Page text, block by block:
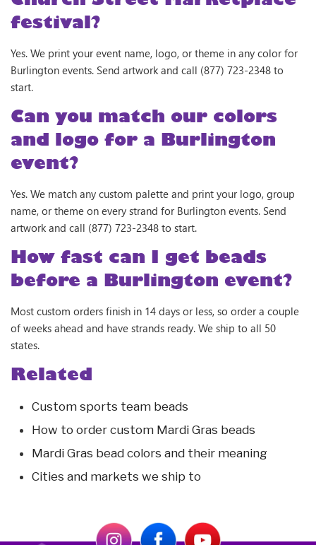
festival?
Yes. We print your event name, logo, or theme in any color for
Burlington events. Send artwork and call (877) 723-2348 to
start.
Can you match our colors
and logo for a Burlington
event?
Yes. We match any custom palette and print your logo, group
name, or theme on every strand for Burlington events. Send
artwork and call (877) 723-2348 to start.
How fast can I get beads
before a Burlington event?
Most custom orders finish in 14 days or less, so order a couple
of weeks ahead and have strands ready. We ship to all 50
states.
Related
Custom sports team beads
How to order custom Mardi Gras beads
Mardi Gras bead colors and their meaning
Cities and markets we ship to